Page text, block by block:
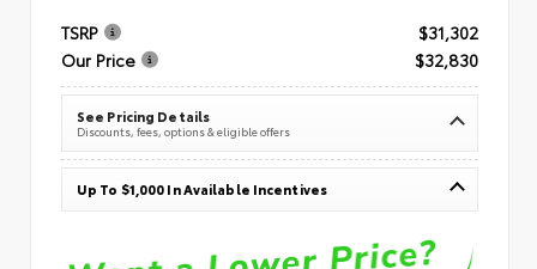
TSRP
$31,302
Our Price
$32,830
See Pricing Details
Discounts, fees, options & eligible offers
Up To $1,000 In Available Incentives